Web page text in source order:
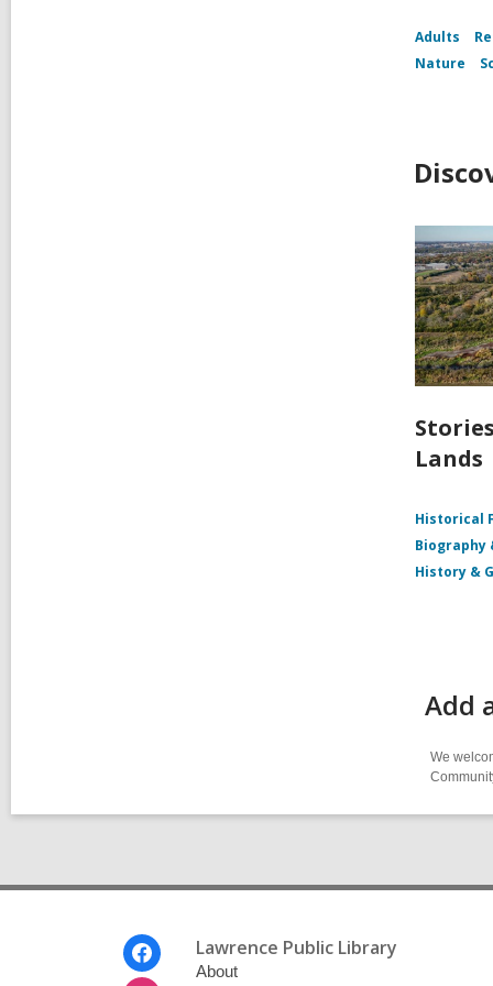
Adults
Nature
Lands
Historical
Biography
History &
Add
We
Lawrence Public Library
About